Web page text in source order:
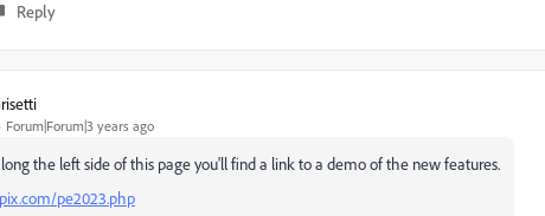
Reply
Forum|Forum|3 years ago
the left side of this page you'll find a link to a demo of the new features.
pe2023.php